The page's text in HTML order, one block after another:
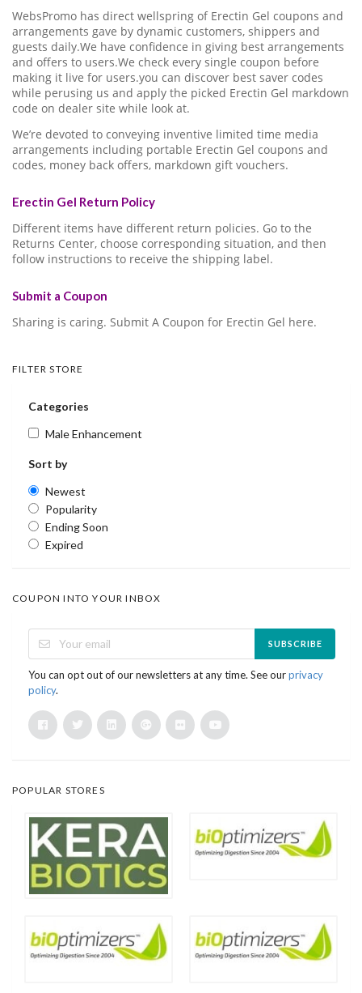
WebsPromo has direct wellspring of Erectin Gel coupons and
arrangements gave by dynamic customers, shippers and
guests daily.We have confidence in giving best arrangements
and offers to users.We check every single coupon before
making it live for users.you can discover best saver codes
while perusing us and apply the picked Erectin Gel markdown
code on dealer site while look at.
We’re devoted to conveying inventive limited time media
arrangements including portable Erectin Gel coupons and
codes, money back offers, markdown gift vouchers.
Erectin Gel Return Policy
Different items have different return policies. Go to the
Returns Center, choose corresponding situation, and then
follow instructions to receive the shipping label.
Submit a Coupon
Sharing is caring. Submit A Coupon for Erectin Gel here.
FILTER STORE
Categories
Male Enhancement
Sort by
Newest
Popularity
Ending Soon
Expired
COUPON INTO YOUR INBOX
SUBSCRIBE
You can opt out of our newsletters at any time. See ourprivacy
policy.
POPULAR STORES